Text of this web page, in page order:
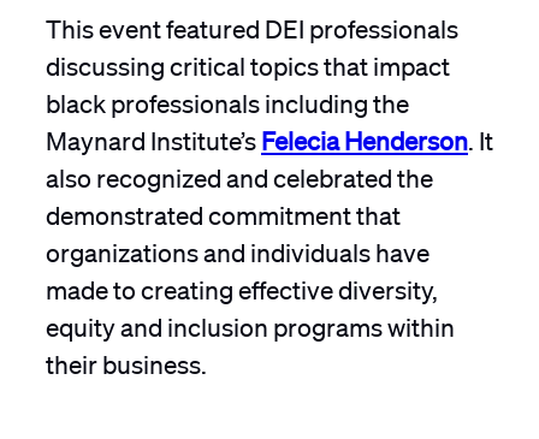
This event featured DEI professionals
discussing critical topics that impact
black professionals including the
Maynard Institute’sFelecia Henderson . It
also recognized and celebrated the
demonstrated commitment that
organizations and individuals have
made to creating effective diversity,
equity and inclusion programs within
their business.